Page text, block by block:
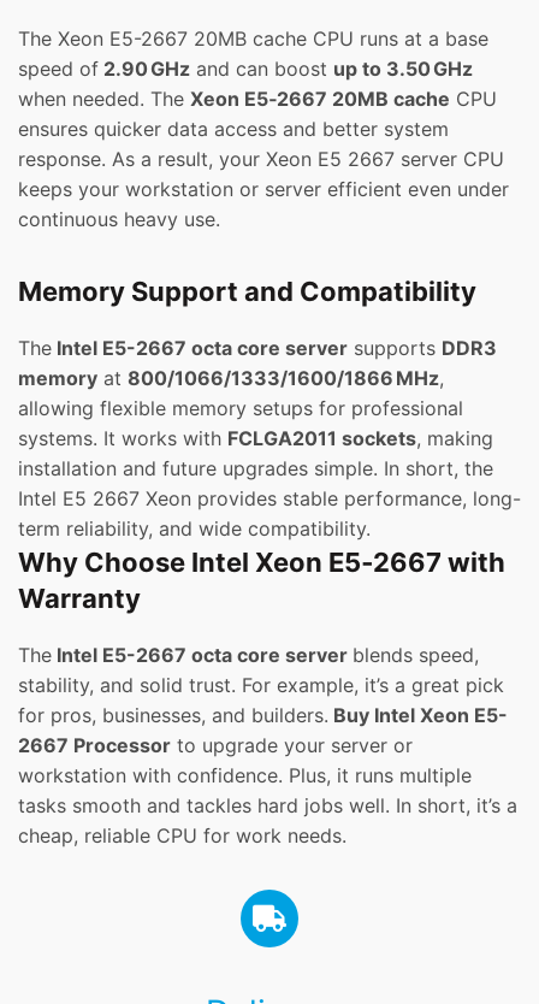
The Xeon E5-2667 20MB cache CPU runs at a base
speed of 2.90 GHz and can boost up to 3.50 GHz
when needed. The Xeon E5‑2667 20MB cache CPU
ensures quicker data access and better system
response. As a result, your Xeon E5 2667 server CPU
keeps your workstation or server efficient even under
continuous heavy use.
Memory Support and Compatibility
The Intel E5-2667 octa core server supports DDR3
memory at 800/1066/1333/1600/1866 MHz,
allowing flexible memory setups for professional
systems. It works with FCLGA2011 sockets, making
installation and future upgrades simple. In short, the
Intel E5 2667 Xeon provides stable performance, long-
term reliability, and wide compatibility.
Why Choose Intel Xeon E5‑2667 with
Warranty
The Intel E5-2667 octa core server blends speed,
stability, and solid trust. For example, it’s a great pick
for pros, businesses, and builders. Buy Intel Xeon E5-
2667 Processor to upgrade your server or
workstation with confidence. Plus, it runs multiple
tasks smooth and tackles hard jobs well. In short, it’s a
cheap, reliable CPU for work needs.